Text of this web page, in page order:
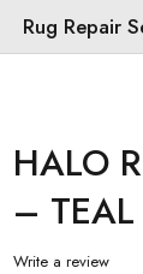
Rug Repair
HALO
– TEAL
Write a review